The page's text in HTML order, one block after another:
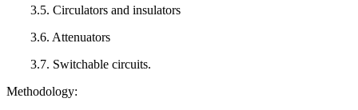
3.5. Circulators and insulators
3.6. Attenuators
3.7. Switchable circuits.
Methodology: